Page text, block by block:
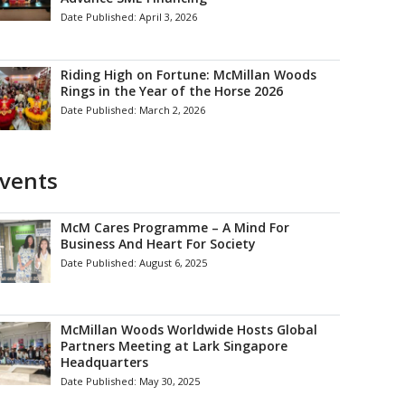
Date Published:April 3, 2026
Riding High on Fortune: McMillan Woods
Rings in the Year of the Horse 2026
Date Published: March 2, 2026
McM Cares Programme – A Mind For
Business And Heart For Society
Date Published:August 6, 2025
McMillan Woods Worldwide Hosts Global
Partners Meeting at Lark Singapore
Headquarters
Date Published: May 30, 2025